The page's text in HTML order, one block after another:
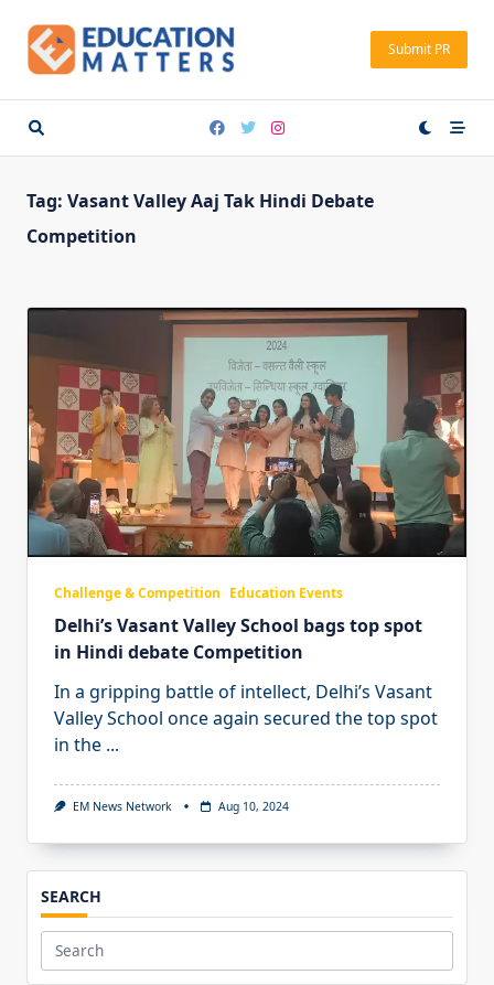
content
Submit PR
Tag: Vasant Valley Aaj Tak Hindi Debate
Competition
Challenge & Competition Education Events
Delhi’s Vasant Valley School bags top spot
in Hindi debate Competition
In a gripping battle of intellect, Delhi’s Vasant
Valley School once again secured the top spot
in the ...
EM News Network Aug 10, 2024
SEARCH
Search